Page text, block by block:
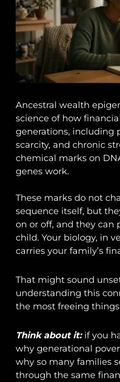
Ancestral wealth
science of how
generations, including
scarcity, and chronic
chemical marks on
genes work.
These marks do not
sequence itself, but
on or off, and they can
child. Your biology, in
carries your family’s
That might sound
understanding this
the most freeing
Think about it:if you
why generational
why so many families
through the same